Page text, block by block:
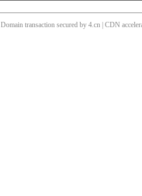
Domain transaction secured by 4.cn | CDN